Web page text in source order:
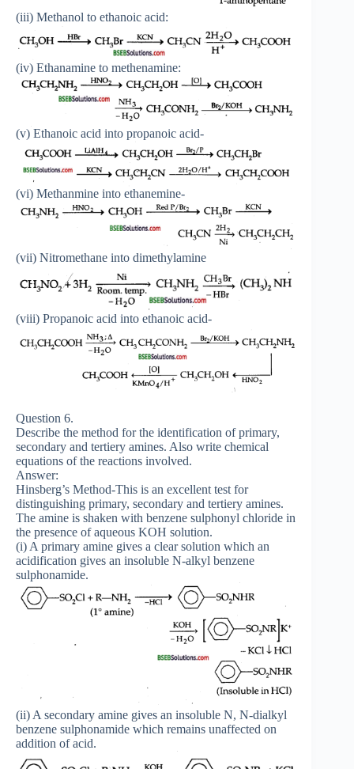
(iii) Methanol to ethanoic acid:
(iv) Ethanamine to methenamine:
(v) Ethanoic acid into propanoic acid-
(vi) Methanmine into ethanemine-
(vii) Nitromethane into dimethylamine
(viii) Propanoic acid into ethanoic acid-
Question 6.
Describe the method for the identification of primary,
secondary and tertiery amines. Also write chemical
equations of the reactions involved.
Answer:
Hinsberg’s Method-This is an excellent test for
distinguishing primary, secondary and tertiery amines.
The amine is shaken with benzene sulphonyl chloride in
the presence of aqueous KOH solution.
(i) A primary amine gives a clear solution which an
acidification gives an insoluble N-alkyl benzene
sulphonamide.
(ii) A secondary amine gives an insoluble N, N-dialkyl
benzene sulphonamide which remains unaffected on
addition of acid.